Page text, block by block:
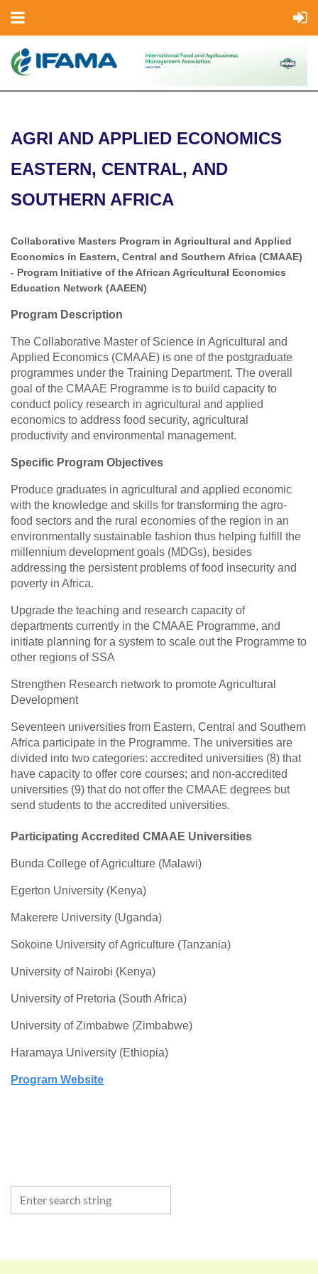
AGRI AND APPLIED ECONOMICS
EASTERN, CENTRAL, AND
SOUTHERN AFRICA
Collaborative Masters Program in Agricultural and Applied
Economics in Eastern, Central and Southern Africa (CMAAE)
- Program Initiative of the African Agricultural Economics
Education Network (AAEEN)
Program Description
The Collaborative Master of Science in Agricultural and
Applied Economics (CMAAE) is one of the postgraduate
programmes under the Training Department. The overall
goal of the CMAAE Programme is to build capacity to
conduct policy research in agricultural and applied
economics to address food security, agricultural
productivity and environmental management.
Specific Program Objectives
Produce graduates in agricultural and applied economic
with the knowledge and skills for transforming the agro-
food sectors and the rural economies of the region in an
environmentally sustainable fashion thus helping fulfill the
millennium development goals (MDGs), besides
addressing the persistent problems of food insecurity and
poverty in Africa.
Upgrade the teaching and research capacity of
departments currently in the CMAAE Programme, and
initiate planning for a system to scale out the Programme to
other regions of SSA
Strengthen Research network to promote Agricultural
Development
Seventeen universities from Eastern, Central and Southern
Africa participate in the Programme. The universities are
divided into two categories: accredited universities (8) that
have capacity to offer core courses; and non-accredited
universities (9) that do not offer the CMAAE degrees but
send students to the accredited universities.
Participating Accredited CMAAE Universities
Bunda College of Agriculture (Malawi)
Egerton University (Kenya)
Makerere University (Uganda)
Sokoine University of Agriculture (Tanzania)
University of Nairobi (Kenya)
University of Pretoria (South Africa)
University of Zimbabwe (Zimbabwe)
Haramaya University (Ethiopia)
Program Website